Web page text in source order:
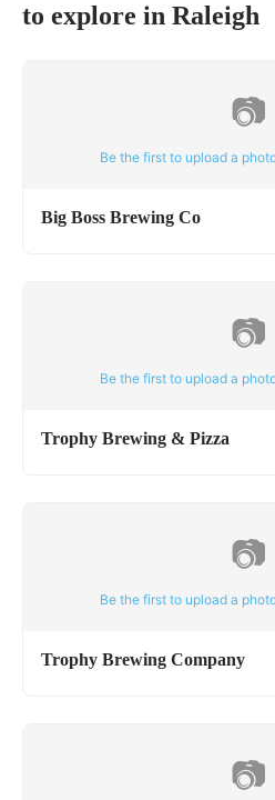
to explore in Raleigh
📷
Be the first to upload a
Big Boss Brewing Co
📷
Be the first to upload a
Trophy Brewing & Pizza
📷
Be the first to upload a
Trophy Brewing Company
📷